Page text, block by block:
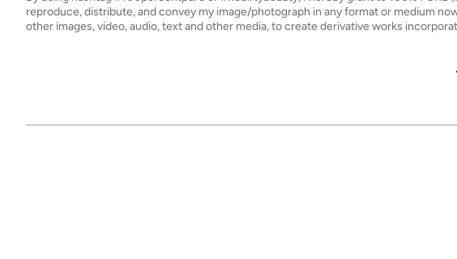
reproduce, distribute, and convey my image/photograph in any format or medium
other images, video, audio, text and other media, to create derivative works